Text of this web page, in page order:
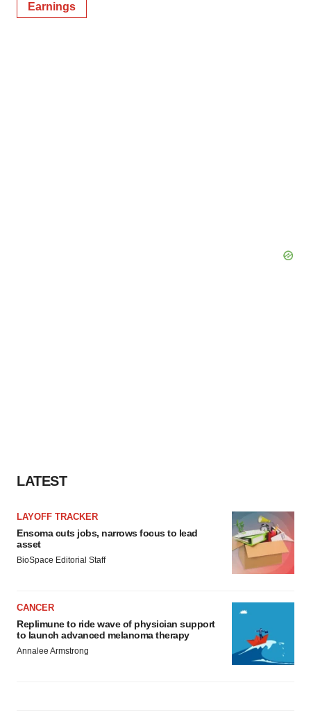
Earnings
LATEST
LAYOFF TRACKER
Ensoma cuts jobs, narrows focus to lead
asset
BioSpace Editorial Staff
CANCER
Replimune to ride wave of physician support
to launch advanced melanoma therapy
Annalee Armstrong